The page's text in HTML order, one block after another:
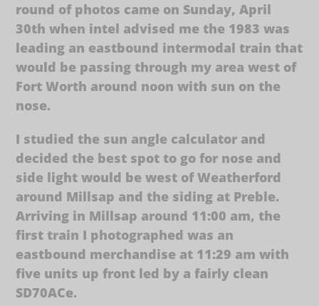
round of photos came on Sunday, April
30th when intel advised me the 1983 was
leading an eastbound intermodal train that
would be passing through my area west of
Fort Worth around noon with sun on the
nose.
I studied the sun angle calculator and
decided the best spot to go for nose and
side light would be west of Weatherford
around Millsap and the siding at Preble.
Arriving in Millsap around 11:00 am, the
first train I photographed was an
eastbound merchandise at 11:29 am with
five units up front led by a fairly clean
SD70ACe.